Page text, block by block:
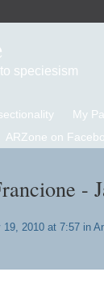
speciesism
My
ARZone on
-
2010 at 7:57 in